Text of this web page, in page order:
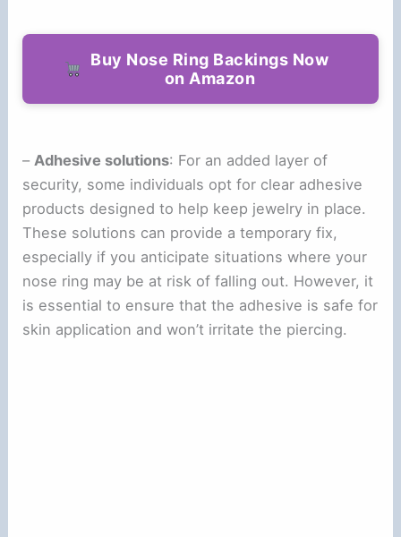
Buy Nose Ring Backings Now
on Amazon
– Adhesive solutions: For an added layer of
security, some individuals opt for clear adhesive
products designed to help keep jewelry in place.
These solutions can provide a temporary fix,
especially if you anticipate situations where your
nose ring may be at risk of falling out. However, it
is essential to ensure that the adhesive is safe for
skin application and won’t irritate the piercing.